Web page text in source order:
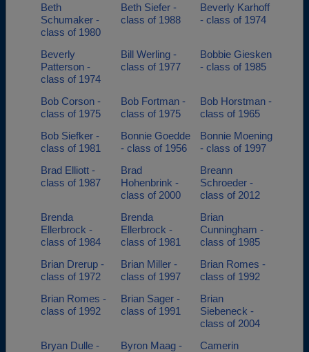
Beth
Schumaker -
class of 1980
Beth Siefer -
class of 1988
Beverly Karhoff
- class of 1974
Beverly
Patterson -
class of 1974
Bill Werling -
class of 1977
Bobbie Giesken
- class of 1985
Bob Corson -
class of 1975
Bob Fortman -
class of 1975
Bob Horstman -
class of 1965
Bob Siefker -
class of 1981
Bonnie Goedde
- class of 1956
Bonnie Moening
- class of 1997
Brad Elliott -
class of 1987
Brad
Hohenbrink -
class of 2000
Breann
Schroeder -
class of 2012
Brenda
Ellerbrock -
class of 1984
Brenda
Ellerbrock -
class of 1981
Brian
Cunningham -
class of 1985
Brian Drerup -
class of 1972
Brian Miller -
class of 1997
Brian Romes -
class of 1992
Brian Romes -
class of 1992
Brian Sager -
class of 1991
Brian
Siebeneck -
class of 2004
Bryan Dulle -
Byron Maag -
Camerin